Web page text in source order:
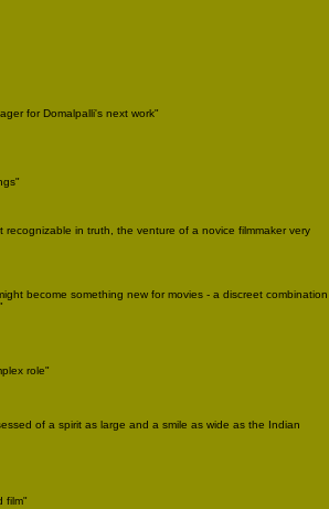
for Domalpalli's next work"
recognizable in truth, the venture of a novice filmmaker very
become something new for movies - a discreet combination
role"
of a spirit as large and a smile as wide as the Indian
film"